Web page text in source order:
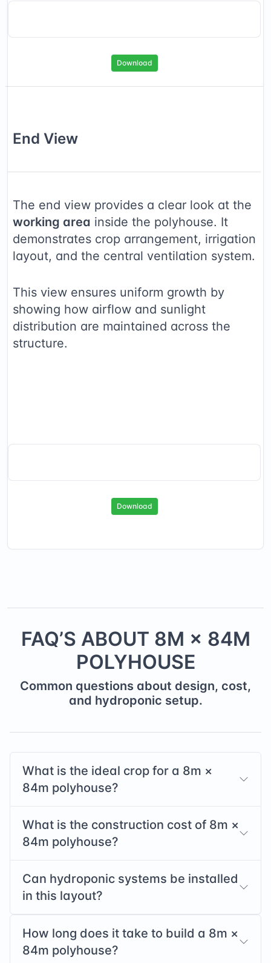
Download
End View
The end view provides a clear look at the
working area inside the polyhouse. It
demonstrates crop arrangement, irrigation
layout, and the central ventilation system.
This view ensures uniform growth by
showing how airflow and sunlight
distribution are maintained across the
structure.
Download
FAQ’S ABOUT 8M × 84M
POLYHOUSE
Common questions about design, cost,
and hydroponic setup.
What is the ideal crop for a 8m ×
84m polyhouse?
What is the construction cost of 8m ×
84m polyhouse?
Can hydroponic systems be installed
in this layout?
How long does it take to build a 8m ×
84m polyhouse?